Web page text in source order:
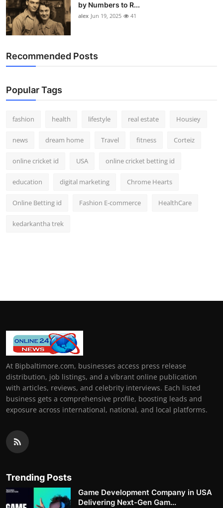
by Numbers to R...
alex Jun 19, 2025 41
Recommended Posts
Popular Tags
fashion health lifestyle real estate Housiey
news dream home Travel fitness Corteiz
online cricket id USA online cricket betting id
education digital marketing Chrome Hearts
Online Betting id Fashion E-commerce HealthCare
kedarkantha trek
At Bipbaltimore.com, businesses access press release
distribution, job listings, and a vibrant online publication
with articles, reviews, and celebrity interviews. Each listed
business gets a comprehensive profile, boosting leads and
exposure across international, national, and local platforms.
Trending Posts
Game Development Company in USA
Delivering Next-Gen Gam...